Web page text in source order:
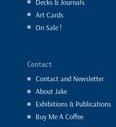
Decks & Journals
Art Cards
On Sale !
Contact
Contact and Newsletter
About Jake
Exhibitions & Publications
Buy Me A Coffee